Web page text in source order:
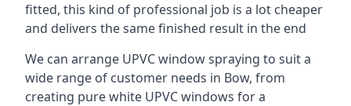
fitted, this kind of professional job is a lot cheaper
and delivers the same finished result in the end
We can arrange UPVC window spraying to suit a
wide range of customer needs in Bow, from
creating pure white UPVC windows for a